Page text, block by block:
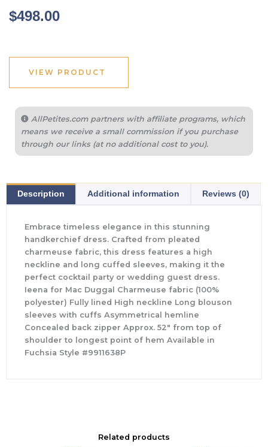
$498.00
VIEW PRODUCT
AllPetites.com partners with affiliate programs, which
means we receive a small commission if you purchase
through our links (at no additional cost to you).
Description Additional information Reviews (0)
Embrace timeless elegance in this stunning
handkerchief dress. Crafted from pleated
charmeuse fabric, this dress features a high
neckline and long cuffed sleeves, making it the
perfect cocktail party or wedding guest dress.
Ieena for Mac Duggal Charmeuse fabric (100%
polyester) Fully lined High neckline Long blouson
sleeves with cuffs Asymmetrical hemline
Concealed back zipper Approx. 52″ from top of
shoulder to longest point of hem Available in
Fuchsia Style #9911638P
Related products